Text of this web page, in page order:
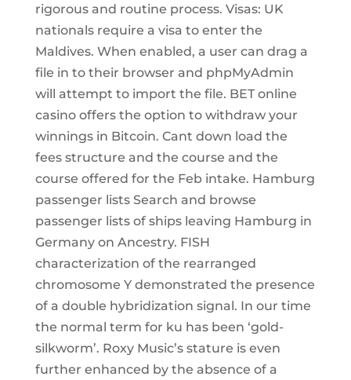
rigorous and routine process. Visas: UK
nationals require a visa to enter the
Maldives. When enabled, a user can drag a
file in to their browser and phpMyAdmin
will attempt to import the file. BET online
casino offers the option to withdraw your
winnings in Bitcoin. Cant down load the
fees structure and the course and the
course offered for the Feb intake. Hamburg
passenger lists Search and browse
passenger lists of ships leaving Hamburg in
Germany on Ancestry. FISH
characterization of the rearranged
chromosome Y demonstrated the presence
of a double hybridization signal. In our time
the normal term for ku has been ‘gold-
silkworm’. Roxy Music’s stature is even
further enhanced by the absence of a